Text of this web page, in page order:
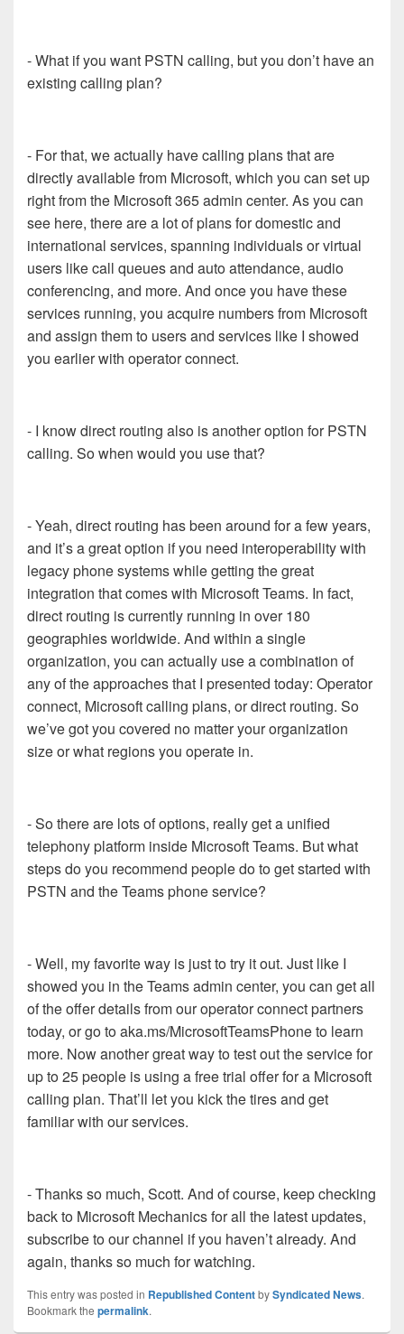
- What if you want PSTN calling, but you don’t have an
existing calling plan?
- For that, we actually have calling plans that are
directly available from Microsoft, which you can set up
right from the Microsoft 365 admin center. As you can
see here, there are a lot of plans for domestic and
international services, spanning individuals or virtual
users like call queues and auto attendance, audio
conferencing, and more. And once you have these
services running, you acquire numbers from Microsoft
and assign them to users and services like I showed
you earlier with operator connect.
- I know direct routing also is another option for PSTN
calling. So when would you use that?
- Yeah, direct routing has been around for a few years,
and it’s a great option if you need interoperability with
legacy phone systems while getting the great
integration that comes with Microsoft Teams. In fact,
direct routing is currently running in over 180
geographies worldwide. And within a single
organization, you can actually use a combination of
any of the approaches that I presented today: Operator
connect, Microsoft calling plans, or direct routing. So
we’ve got you covered no matter your organization
size or what regions you operate in.
- So there are lots of options, really get a unified
telephony platform inside Microsoft Teams. But what
steps do you recommend people do to get started with
PSTN and the Teams phone service?
- Well, my favorite way is just to try it out. Just like I
showed you in the Teams admin center, you can get all
of the offer details from our operator connect partners
today, or go to aka.ms/MicrosoftTeamsPhone to learn
more. Now another great way to test out the service for
up to 25 people is using a free trial offer for a Microsoft
calling plan. That’ll let you kick the tires and get
familiar with our services.
- Thanks so much, Scott. And of course, keep checking
back to Microsoft Mechanics for all the latest updates,
subscribe to our channel if you haven’t already. And
again, thanks so much for watching.
This entry was posted in Republished ContentbySyndicated News.
Bookmark the permalink.